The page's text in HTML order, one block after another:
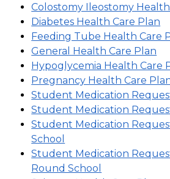
Colostomy Ileostomy
Diabetes Health Care Plan
Feeding Tube Health Care
General Health Care Plan
Hypoglycemia Health Care
Pregnancy Health Care
Student Medication
Student Medication
Student Medication
School
Student Medication
Round School